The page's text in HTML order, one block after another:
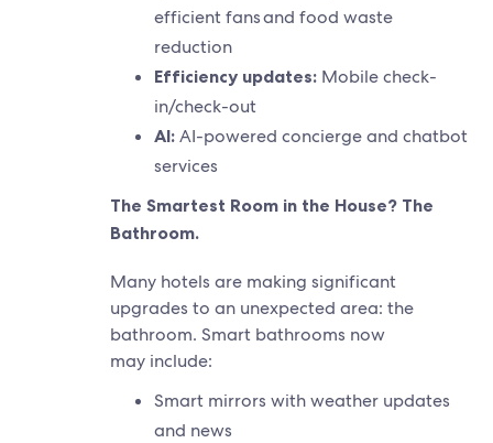
efficient fans and food waste
reduction
Efficiency updates: Mobile check-
in/check-out
AI: AI-powered concierge and chatbot
services
The Smartest Room in the House? The
Bathroom.
Many hotels are making significant
upgrades to an unexpected area: the
bathroom. Smart bathrooms now
may include:
Smart mirrors with weather updates
and news